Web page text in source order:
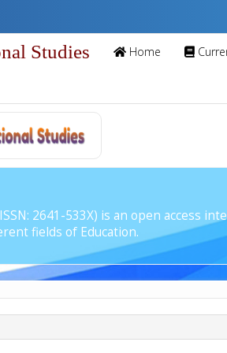
Studies Home
2641-533X) is an open access
fields of Education.